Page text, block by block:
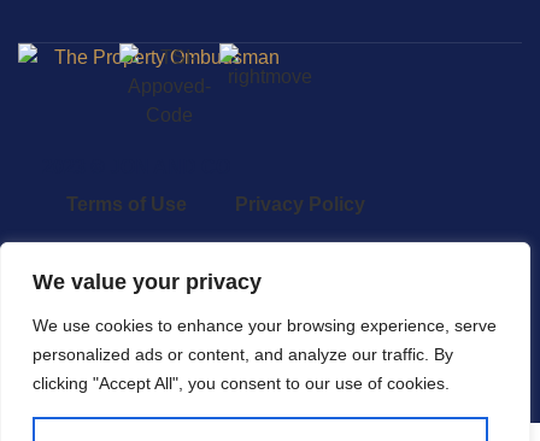
We value your privacy
We use cookies to enhance your browsing experience, serve
personalized ads or content, and analyze our traffic. By
clicking "Accept All", you consent to our use of cookies.
Terms of Use
Privacy Policy
Complaints Procedure
Built by The Property Jungle